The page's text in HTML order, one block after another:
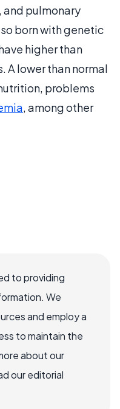
and pulmonary
born with genetic
higher than
A lower than normal
problems
, among other
to providing
We
and employ a
to maintain the
about our
our editorial